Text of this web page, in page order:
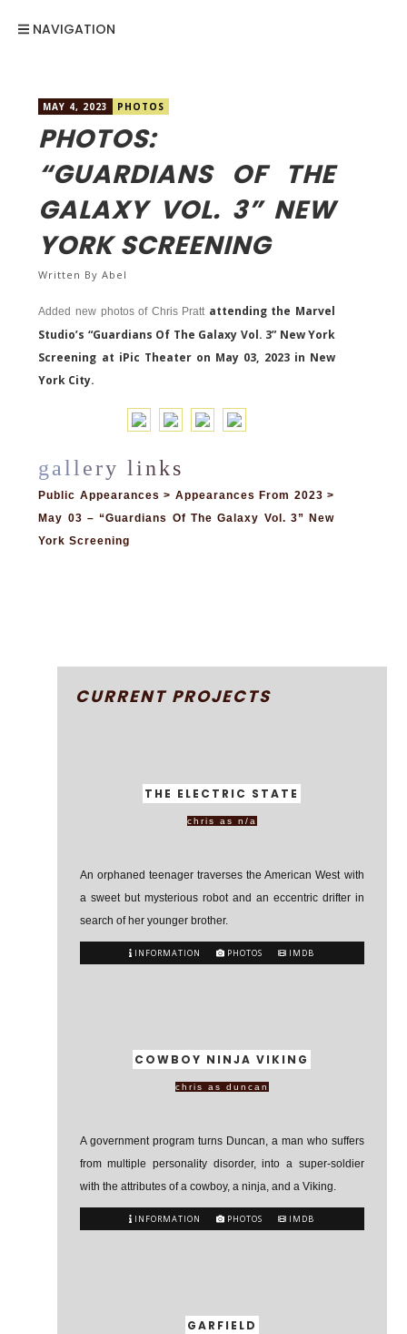
NAVIGATION
MAY 4, 2023 PHOTOS
PHOTOS:
“GUARDIANS OF THE
GALAXY VOL. 3” NEW
YORK SCREENING
Written ByAbel
Added new photos of Chris Pratt attending the Marvel
Studio’s “Guardians Of The Galaxy Vol. 3” New York
Screening at iPic Theater on May 03, 2023 in New
York City.
Public Appearances > Appearances From 2023 >
May 03 – “Guardians Of The Galaxy Vol. 3” New
York Screening
CURRENT PROJECTS
THE ELECTRIC STATE
chris as n/a
An orphaned teenager traverses the American West with
a sweet but mysterious robot and an eccentric drifter in
search of her younger brother.
INFORMATION PHOTOS IMDB
COWBOY NINJA VIKING
chris as duncan
A government program turns Duncan, a man who suffers
from multiple personality disorder, into a super-soldier
with the attributes of a cowboy, a ninja, and a Viking.
INFORMATION PHOTOS IMDB
GARFIELD